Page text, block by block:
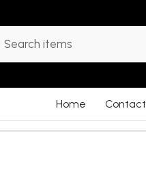
Home Contact